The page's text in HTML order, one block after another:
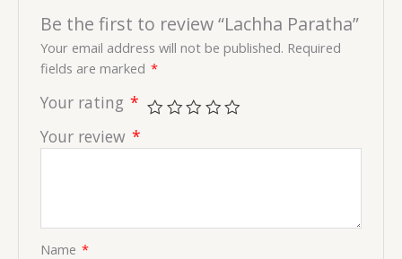
Be the first to review “Lachha Paratha”
Your email address will not be published. Required
fields are marked *
Your rating *
Your review *
Name *